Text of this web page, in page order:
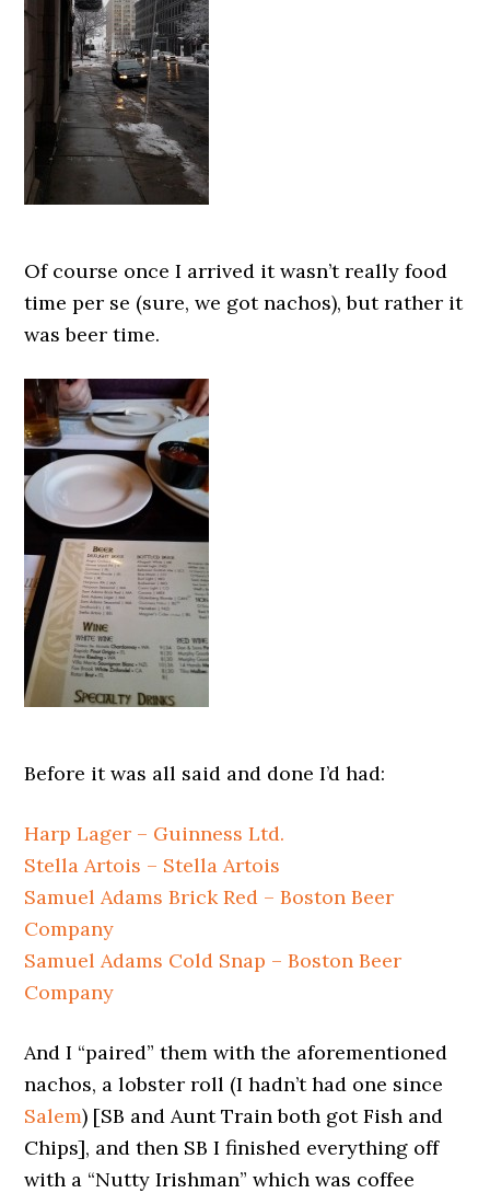
Of course once I arrived it wasn’t really food
time per se (sure, we got nachos), but rather it
was beer time.
Before it was all said and done I’d had:
Harp Lager – Guinness Ltd.
Stella Artois – Stella Artois
Samuel Adams Brick Red – Boston Beer
Company
Samuel Adams Cold Snap – Boston Beer
Company
And I “paired” them with the aforementioned
nachos, a lobster roll (I hadn’t had one since
Salem) [SB and Aunt Train both got Fish and
Chips], and then SB I finished everything off
with a “Nutty Irishman” which was coffee